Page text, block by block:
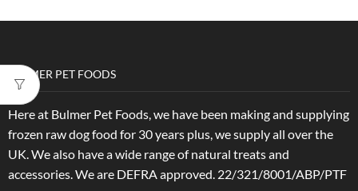
BULMER PET FOODS
Here at Bulmer Pet Foods, we have been making and supplying
frozen raw dog food for 30 years plus, we supply all over the
UK. We also have a wide range of natural treats and
accessories.We are DEFRA approved. 22/321/8001/ABP/PTF